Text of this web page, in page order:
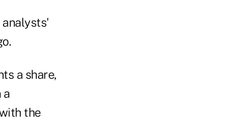
a share,
a
the